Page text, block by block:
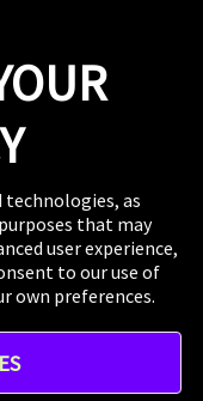
and wherever
technologies, as
that may
user experience,
to our use of
own preferences.